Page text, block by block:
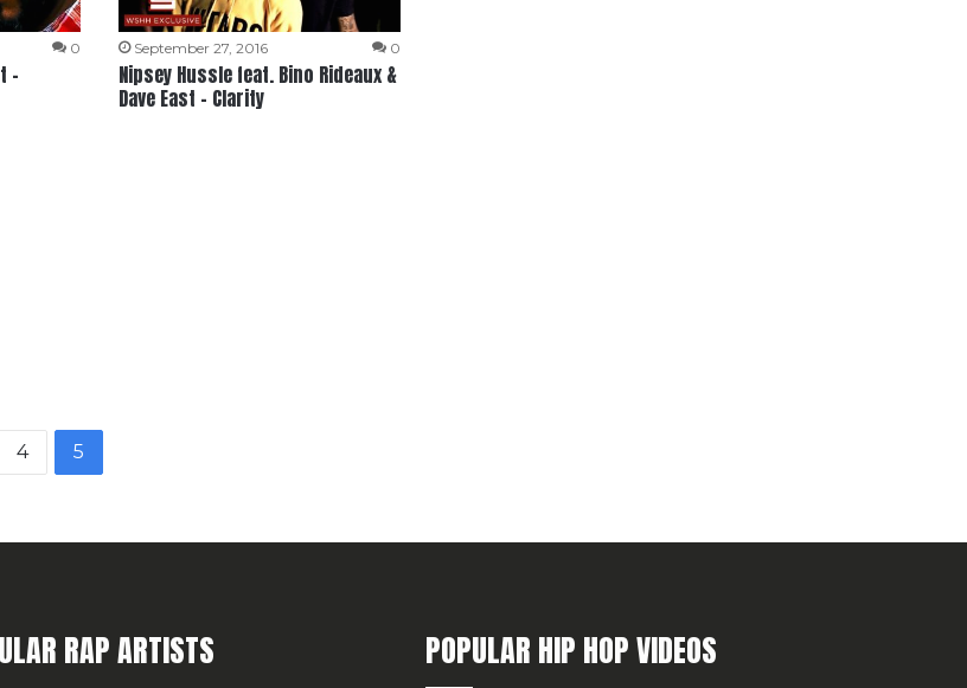
0
–
September 27, 2016 0
Nipsey Hussle feat. Bino Rideaux &
Dave East – Clarity
4 5
RAP ARTISTS POPULAR HIP HOP VIDEOS